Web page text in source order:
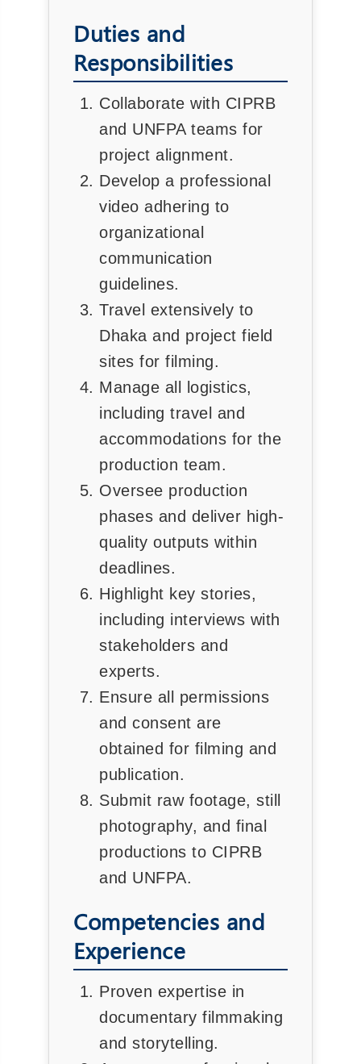
Duties and
Responsibilities
Collaborate with CIPRB
and UNFPA teams for
project alignment.
Develop a professional
video adhering to
organizational
communication
guidelines.
Travel extensively to
Dhaka and project field
sites for filming.
Manage all logistics,
including travel and
accommodations for the
production team.
Oversee production
phases and deliver high-
quality outputs within
deadlines.
Highlight key stories,
including interviews with
stakeholders and
experts.
Ensure all permissions
and consent are
obtained for filming and
publication.
Submit raw footage, still
photography, and final
productions to CIPRB
and UNFPA.
Competencies and
Experience
Proven expertise in
documentary filmmaking
and storytelling.